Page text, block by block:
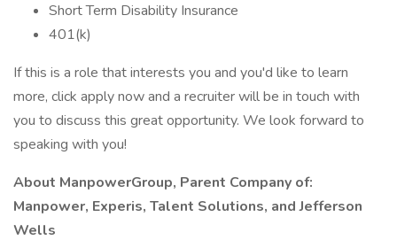
Short Term Disability Insurance
401(k)
If this is a role that interests you and you'd like to learn
more, click apply now and a recruiter will be in touch with
you to discuss this great opportunity. We look forward to
speaking with you!
About ManpowerGroup, Parent Company of:
Manpower, Experis, Talent Solutions, and Jefferson
Wells